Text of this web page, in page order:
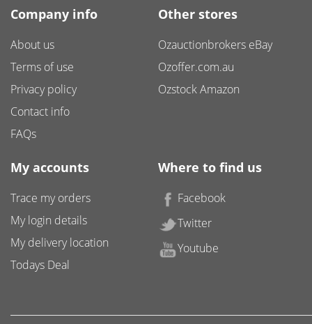
Company info
About us
Terms of use
Privacy policy
Contact info
FAQs
Other stores
Ozauctionbrokers eBay
Ozoffer.com.au
Ozstock Amazon
My accounts
Trace my orders
My login details
My delivery location
Todays Deal
Where to find us
Facebook
Twitter
Youtube